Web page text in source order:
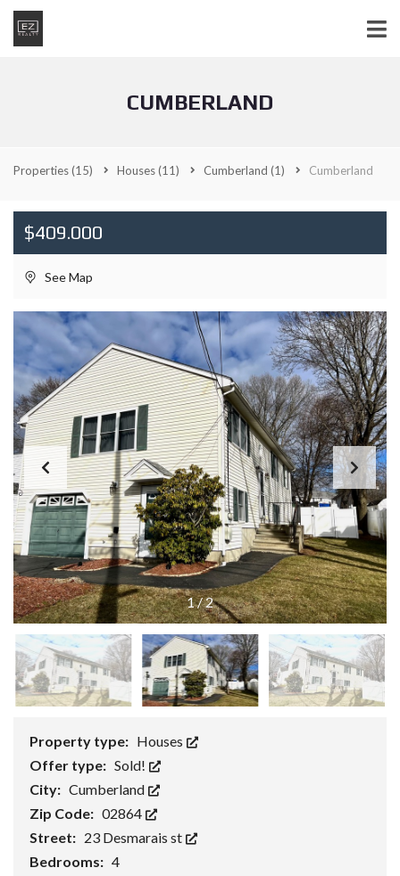
CUMBERLAND
Properties(15) Houses(11) Cumberland (1) Cumberland
$409.000
See Map
1/2
Property type: Houses
Offer type: Sold!
City: Cumberland
Zip Code: 02864
Street: 23 Desmarais st
Bedrooms: 4